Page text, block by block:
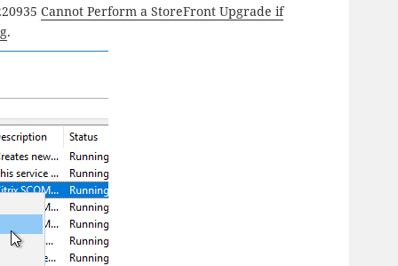
Cannot Perform a StoreFront Upgrade if
.